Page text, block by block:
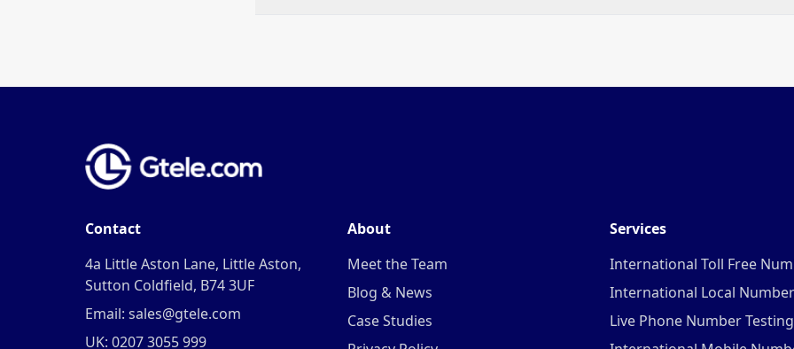
Contact
4a Little Aston Lane, Little Aston,
Sutton Coldfield, B74 3UF
Email: sales@gtele.com
UK: 0207 3055 999
About
Meet the Team
Blog & News
Case Studies
Services
International Toll Free
International Local
Live Phone Number Testing